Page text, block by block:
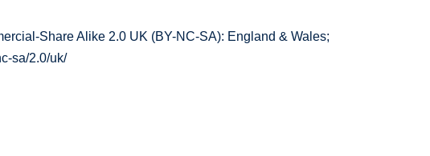
Share Alike 2.0 UK (BY-NC-SA): England & Wales;
sa/2.0/uk/